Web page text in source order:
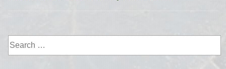
the
Costa